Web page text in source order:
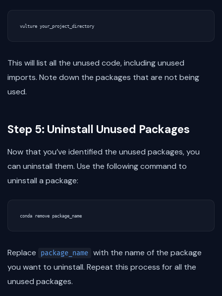
This will list all the unused code, including unused
imports. Note down the packages that are not being
used.
Step 5: Uninstall Unused Packages
Now that you’ve identified the unused packages, you
can uninstall them. Use the following command to
uninstall a package:
Replace package_name with the name of the package
you want to uninstall. Repeat this process for all the
unused packages.